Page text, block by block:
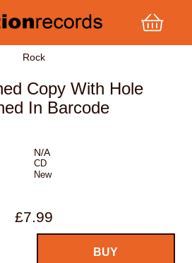
Rock
Copy With Hole
In Barcode
N/A
CD
New
£7.99